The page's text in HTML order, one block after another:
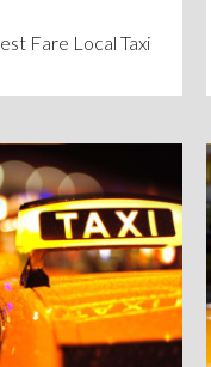
Fare Local Taxi